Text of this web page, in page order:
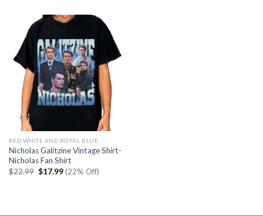
RED WHITE AND ROYAL BLUE
Nicholas Galitzine Vintage Shirt-
Nicholas Fan Shirt
$22.99 Original
price
$17.99Current
price
(22% Off)